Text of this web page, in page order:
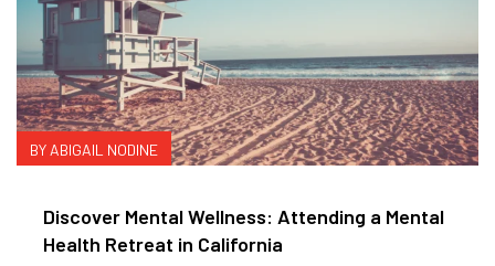
BY ABIGAIL NODINE
Discover Mental Wellness: Attending a Mental
Health Retreat in California